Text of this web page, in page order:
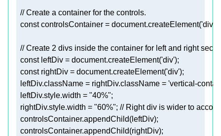
  const
controlsContainer = document.createElement('div'
  const
leftDiv = document.createElement('div');
  const
rightDiv = document.createElement('div');
leftDiv.className = rightDiv.className = 'vertical-
leftDiv.style.width = "40%";
rightDiv.style.width = "60%"; // Right div is wider to
  controlsContainer.appendChild(leftDiv)
;
  controlsContainer.appendChild(rightDiv)
;